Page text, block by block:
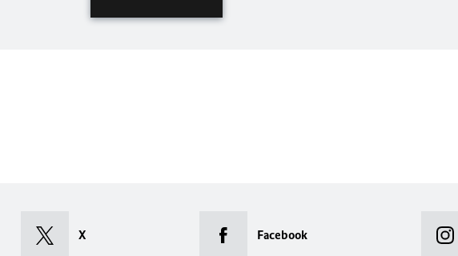
X Facebook